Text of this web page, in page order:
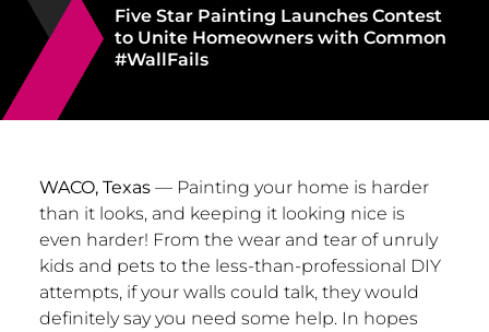
Five Star Painting Launches Contest
to Unite Homeowners with Common
#WallFails
WACO, Texas— Painting your home is harder
than it looks, and keeping it looking nice is
even harder! From the wear and tear of unruly
kids and pets to the less-than-professional DIY
attempts, if your walls could talk, they would
definitely say you need some help. In hopes